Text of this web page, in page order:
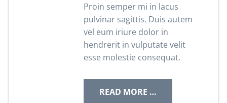
Proin semper mi in lacus
pulvinar sagittis. Duis autem
vel eum iriure dolor in
hendrerit in vulputate velit
esse molestie consequat.
READ MORE …